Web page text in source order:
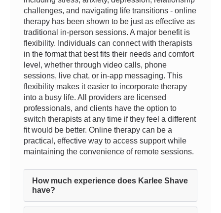
challenges, and navigating life transitions - online
therapy has been shown to be just as effective as
traditional in-person sessions. A major benefit is
flexibility. Individuals can connect with therapists
in the format that best fits their needs and comfort
level, whether through video calls, phone
sessions, live chat, or in-app messaging. This
flexibility makes it easier to incorporate therapy
into a busy life. All providers are licensed
professionals, and clients have the option to
switch therapists at any time if they feel a different
fit would be better. Online therapy can be a
practical, effective way to access support while
maintaining the convenience of remote sessions.
How much experience does Karlee Shave
have?